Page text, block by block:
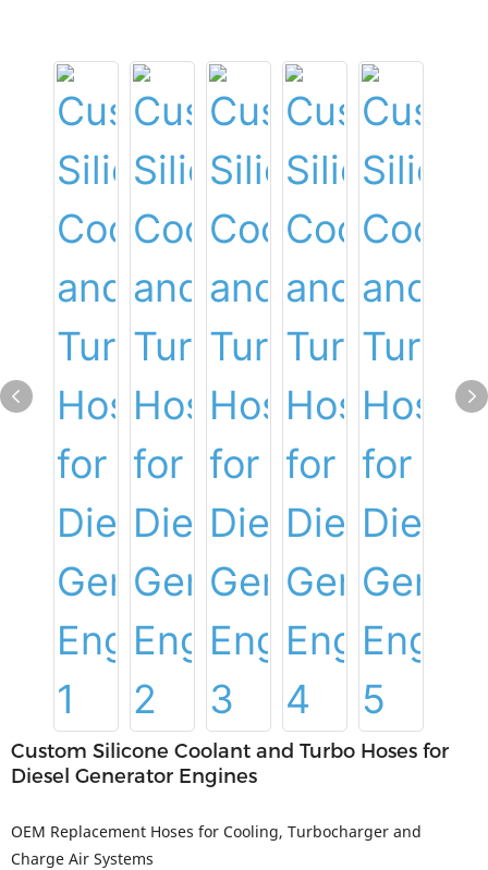
Custom Silicone Coolant and Turbo Hoses for
Diesel Generator Engines
OEM Replacement Hoses for Cooling, Turbocharger and
Charge Air Systems